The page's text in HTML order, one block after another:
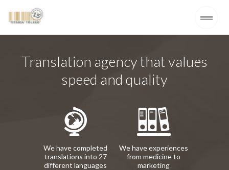
Translation agency that values
speed and quality
We have completed
translations into 27
different languages
We have experiences
from medicine to
marketing